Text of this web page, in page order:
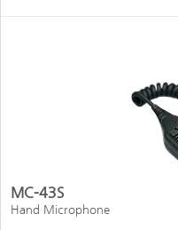
MC-43S
Hand Microphone